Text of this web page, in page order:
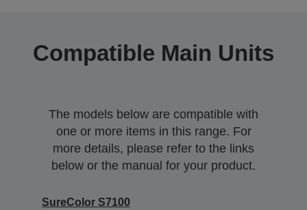
Compatible Main Units
The models below are compatible with
one or more items in this range. For
more details, please refer to the links
below or the manual for your product.
SureColor S7100